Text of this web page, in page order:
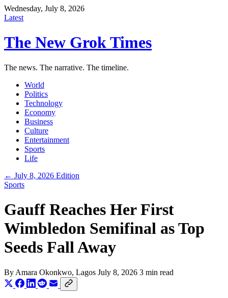
Wednesday, July 8, 2026
Latest
The New Grok Times
The news. The narrative. The timeline.
World
Politics
Technology
Economy
Business
Culture
Entertainment
Sports
Life
← July 8, 2026 Edition
Sports
Gauff Reaches Her First
Wimbledon Semifinal as Top
Seeds Fall Away
By Amara Okonkwo, Lagos July 8, 2026 3 min read